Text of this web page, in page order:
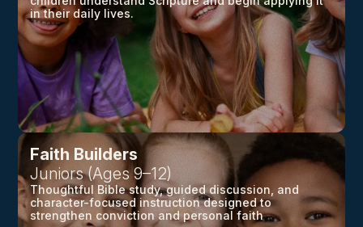
in their daily lives.
Faith Builders
Juniors (Ages 9–12)
Thoughtful Bible study, guided discussion, and
character-focused instruction designed to
strengthen conviction and personal faith